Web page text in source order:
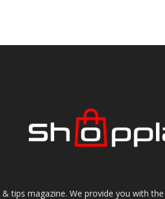
tips magazine. We provide you with